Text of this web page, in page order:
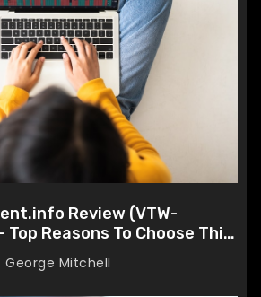
Review (VTW-
Top Reasons To Choose This
George Mitchell